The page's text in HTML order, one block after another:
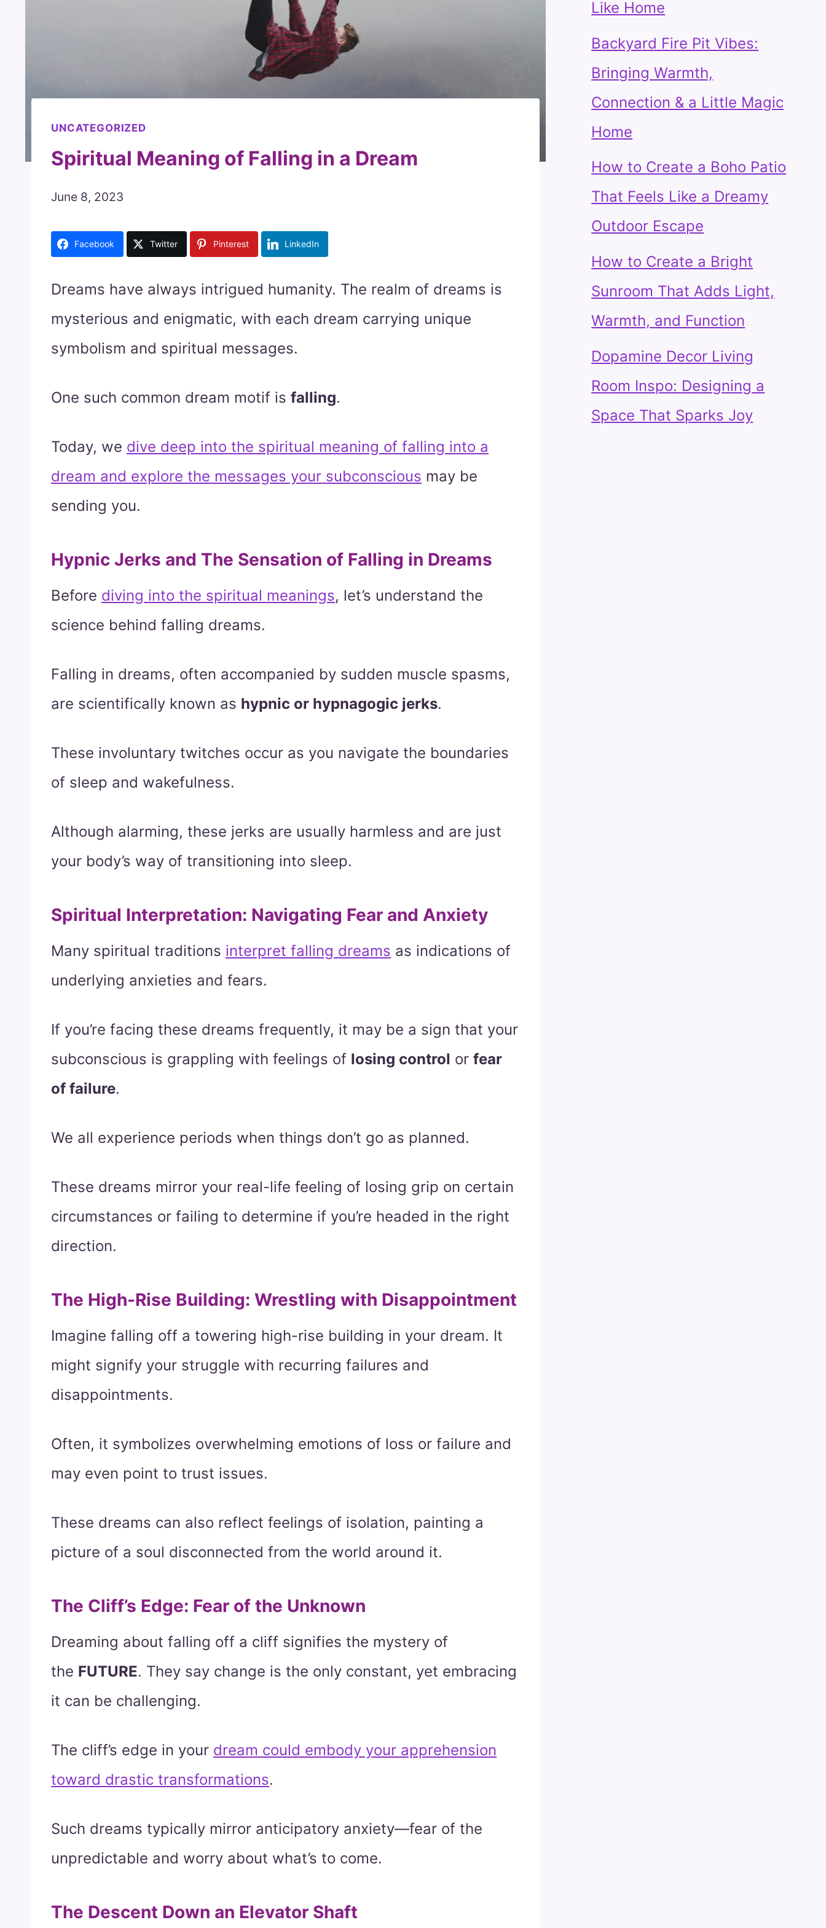
UNCATEGORIZED
Spiritual Meaning of Falling in a Dream
June 8, 2023
Facebook Twitter Pinterest LinkedIn
Dreams have always intrigued humanity. The realm of dreams is
mysterious and enigmatic, with each dream carrying unique
symbolism and spiritual messages.
One such common dream motif is falling.
Today, we dive deep into the spiritual meaning of falling into a
dream and explore the messages your subconscious may be
sending you.
Hypnic Jerks and The Sensation of Falling in Dreams
Before diving into the spiritual meanings, let’s understand the
science behind falling dreams.
Falling in dreams, often accompanied by sudden muscle spasms,
are scientifically known as hypnic or hypnagogic jerks.
These involuntary twitches occur as you navigate the boundaries
of sleep and wakefulness.
Although alarming, these jerks are usually harmless and are just
your body’s way of transitioning into sleep.
Spiritual Interpretation: Navigating Fear and Anxiety
Many spiritual traditions interpret falling dreams as indications of
underlying anxieties and fears.
If you’re facing these dreams frequently, it may be a sign that your
subconscious is grappling with feelings of losing control or fear
of failure.
We all experience periods when things don’t go as planned.
These dreams mirror your real-life feeling of losing grip on certain
circumstances or failing to determine if you’re headed in the right
direction.
The High-Rise Building: Wrestling with Disappointment
Imagine falling off a towering high-rise building in your dream. It
might signify your struggle with recurring failures and
disappointments.
Often, it symbolizes overwhelming emotions of loss or failure and
may even point to trust issues.
These dreams can also reflect feelings of isolation, painting a
picture of a soul disconnected from the world around it.
The Cliff’s Edge: Fear of the Unknown
Dreaming about falling off a cliff signifies the mystery of
the FUTURE. They say change is the only constant, yet embracing
it can be challenging.
The cliff’s edge in your dream could embody your apprehension
toward drastic transformations.
Such dreams typically mirror anticipatory anxiety—fear of the
unpredictable and worry about what’s to come.
The Descent Down an Elevator Shaft
Like Home
Backyard Fire Pit Vibes:
Bringing Warmth,
Connection & a Little Magic
Home
How to Create a Boho Patio
That Feels Like a Dreamy
Outdoor Escape
How to Create a Bright
Sunroom That Adds Light,
Warmth, and Function
Dopamine Decor Living
Room Inspo: Designing a
Space That Sparks Joy